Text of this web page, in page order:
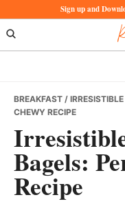
to
primary
to
main
to
primary
Sign up and
BREAKFAST /
CHEWY RECIPE
Bagels:
Recipe